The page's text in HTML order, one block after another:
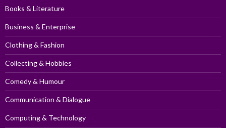
Books & Literature
Business & Enterprise
Clothing & Fashion
Collecting & Hobbies
Comedy & Humour
Communication & Dialogue
Computing & Technology